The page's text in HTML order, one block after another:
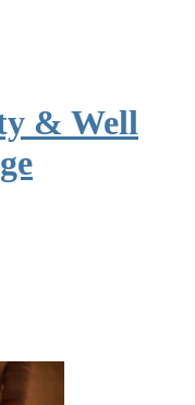
& Well